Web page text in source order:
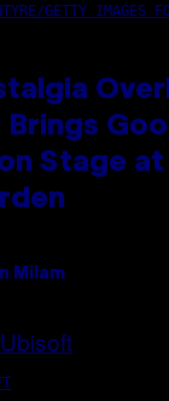
GETTY IMAGES
Brings
Stage at
Milam